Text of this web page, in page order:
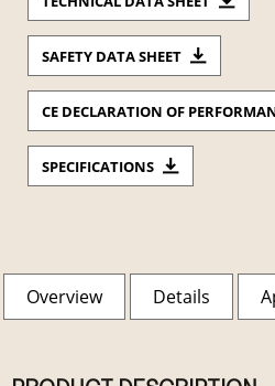
SAFETY DATA SHEET
CE DECLARATION OF
SPECIFICATIONS
Overview Details